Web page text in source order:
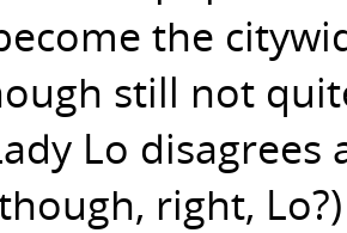
the
still not
Lo disagrees
right, Lo?)